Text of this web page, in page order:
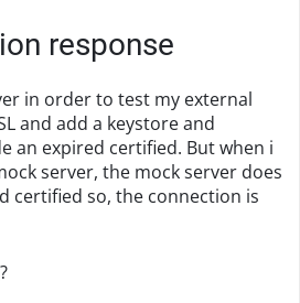
response
in order to test my external
and add a keystore and
an expired certified. But when i
server, the mock server does
certified so, the connection is